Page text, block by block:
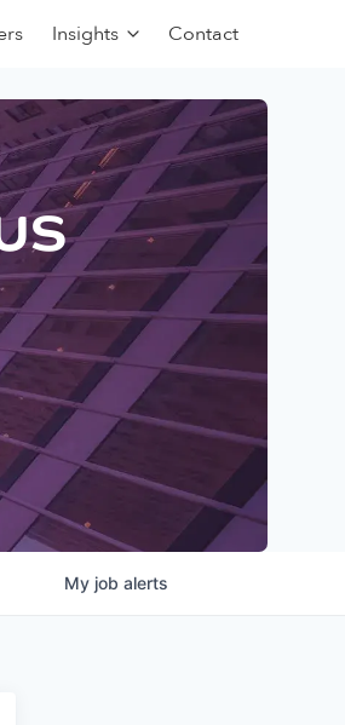
Insights Contact
My job alerts